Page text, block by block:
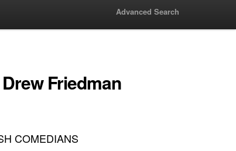
Advanced Search
Friedman
COMEDIANS